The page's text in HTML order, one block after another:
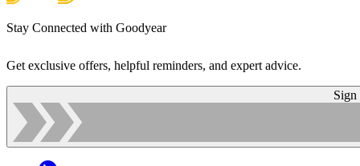
Stay Connected with Goodyear
Get exclusive offers, helpful reminders, and expert advice.
Sign